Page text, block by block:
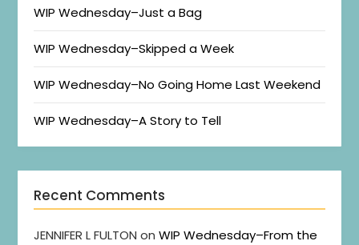
WIP Wednesday–Just a Bag
WIP Wednesday–Skipped a Week
WIP Wednesday–No Going Home Last Weekend
WIP Wednesday–A Story to Tell
Recent Comments
JENNIFER L FULTON onWIP Wednesday–From the